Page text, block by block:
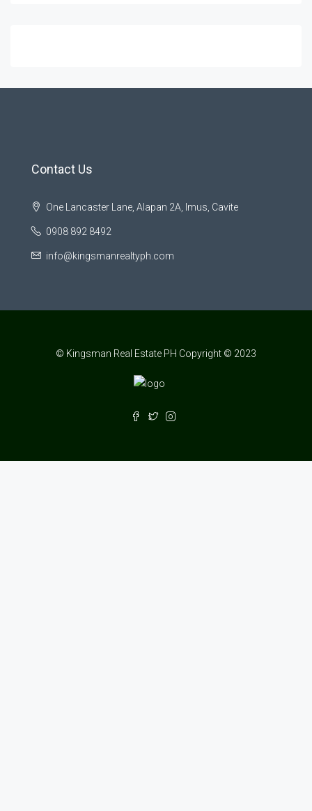
Contact Us
One Lancaster Lane, Alapan 2A, Imus, Cavite
0908 892 8492
info@kingsmanrealtyph.com
© Kingsman Real Estate PH Copyright © 2023